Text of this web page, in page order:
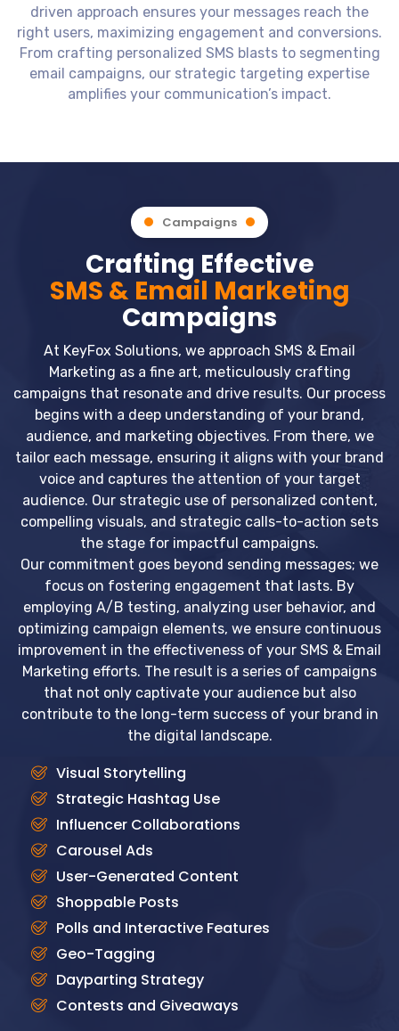
driven approach ensures your messages reach the
right users, maximizing engagement and conversions.
From crafting personalized SMS blasts to segmenting
email campaigns, our strategic targeting expertise
amplifies your communication’s impact.
Campaigns
Crafting Effective
SMS & Email Marketing
Campaigns
At KeyFox Solutions, we approach SMS & Email
Marketing as a fine art, meticulously crafting
campaigns that resonate and drive results. Our process
begins with a deep understanding of your brand,
audience, and marketing objectives. From there, we
tailor each message, ensuring it aligns with your brand
voice and captures the attention of your target
audience. Our strategic use of personalized content,
compelling visuals, and strategic calls-to-action sets
the stage for impactful campaigns.
Our commitment goes beyond sending messages; we
focus on fostering engagement that lasts. By
employing A/B testing, analyzing user behavior, and
optimizing campaign elements, we ensure continuous
improvement in the effectiveness of your SMS & Email
Marketing efforts. The result is a series of campaigns
that not only captivate your audience but also
contribute to the long-term success of your brand in
the digital landscape.
Visual Storytelling
Strategic Hashtag Use
Influencer Collaborations
Carousel Ads
User-Generated Content
Shoppable Posts
Polls and Interactive Features
Geo-Tagging
Dayparting Strategy
Contests and Giveaways